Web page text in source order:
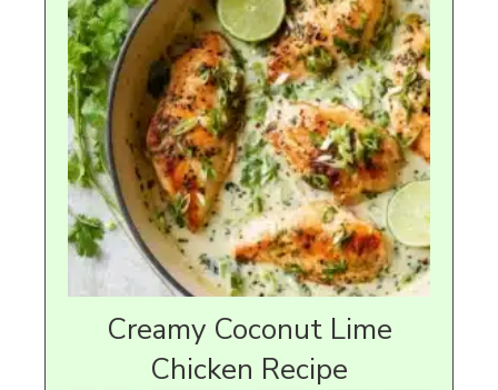
Creamy Coconut Lime
Chicken Recipe